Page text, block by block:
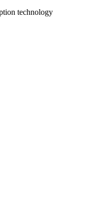
technology